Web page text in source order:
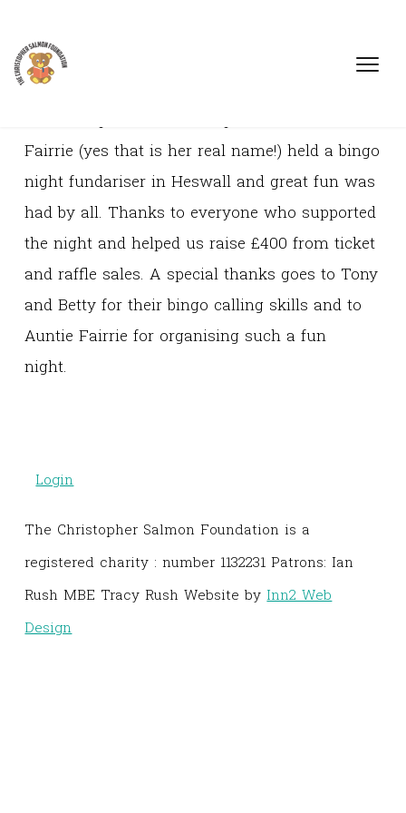
Fairrie (yes that is her real name!) held a bingo
night fundariser in Heswall and great fun was
had by all. Thanks to everyone who supported
the night and helped us raise £400 from ticket
and raffle sales. A special thanks goes to Tony
and Betty for their bingo calling skills and to
Auntie Fairrie for organising such a fun
night.
Login
The Christopher Salmon Foundation is a
registered charity : number 1132231 Patrons: Ian
Rush MBE Tracy Rush Website byInn2 Web
Design